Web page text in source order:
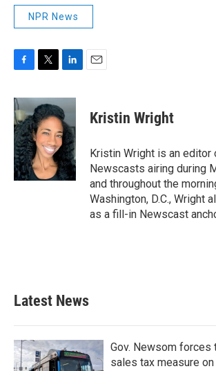
NPR News
c
e
b
o
o
k
i
t
t
e
r
n
k
e
d
I
n
Kristin Wright
Kristin Wright is an editor
Newscasts airing during
and throughout the
Washington, D.C., Wright
as a fill-in Newscast
Latest News
Gov. Newsom forces
sales tax measure